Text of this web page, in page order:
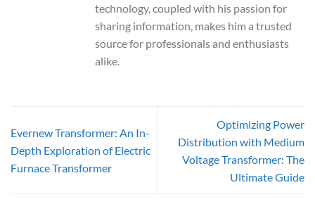
technology, coupled with his passion for
sharing information, makes him a trusted
source for professionals and enthusiasts
alike.
Evernew Transformer: An In-
Depth Exploration of Electric
Furnace Transformer
Optimizing Power
Distribution with Medium
Voltage Transformer: The
Ultimate Guide